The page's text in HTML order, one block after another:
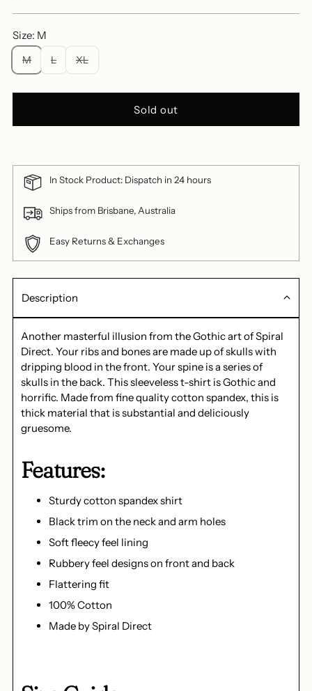
Size: M
M L XL
Sold out
In Stock Product: Dispatch in 24 hours
Ships from Brisbane, Australia
Easy Returns & Exchanges
Description
Another masterful illusion from the Gothic art of Spiral
Direct. Your ribs and bones are made up of skulls with
dripping blood in the front. Your spine is a series of
skulls in the back. This sleeveless t-shirt is Gothic and
horrific. Made from fine quality cotton spandex, this is
thick material that is substantial and deliciously
gruesome.
Features:
Sturdy cotton spandex shirt
Black trim on the neck and arm holes
Soft fleecy feel lining
Rubbery feel designs on front and back
Flattering fit
100% Cotton
Made by Spiral Direct